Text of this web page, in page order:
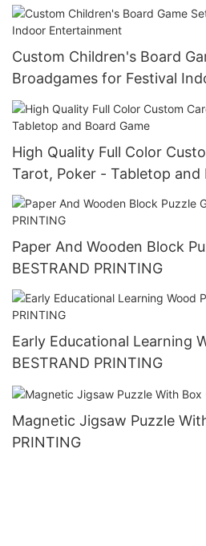
Custom Children's Board
Broadgames for Festival
High Quality Full Color
Tarot, Poker - Tabletop and
Paper And Wooden Block
BESTRAND PRINTING
Early Educational Learning
BESTRAND PRINTING
Magnetic Jigsaw Puzzle
PRINTING